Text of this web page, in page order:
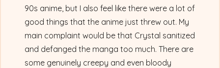
90s anime, but I also feel like there were a lot of
good things that the anime just threw out. My
main complaint would be that Crystal sanitized
and defanged the manga too much. There are
some genuinely creepy and even bloody